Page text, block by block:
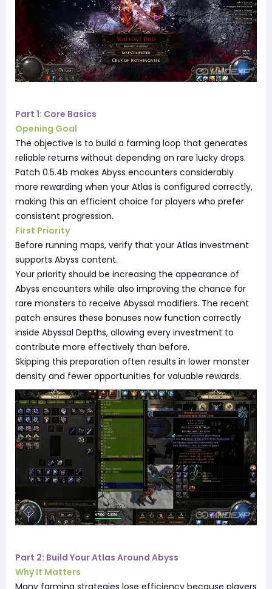
Part 1: Core Basics
Opening Goal
The objective is to build a farming loop that generates
reliable returns without depending on rare lucky drops.
Patch 0.5.4b makes Abyss encounters considerably
more rewarding when your Atlas is configured correctly,
making this an efficient choice for players who prefer
consistent progression.
First Priority
Before running maps, verify that your Atlas investment
supports Abyss content.
Your priority should be increasing the appearance of
Abyss encounters while also improving the chance for
rare monsters to receive Abyssal modifiers. The recent
patch ensures these bonuses now function correctly
inside Abyssal Depths, allowing every investment to
contribute more effectively than before.
Skipping this preparation often results in lower monster
density and fewer opportunities for valuable rewards.
Part 2: Build Your Atlas Around Abyss
Why It Matters
Many farming strategies lose efficiency because players